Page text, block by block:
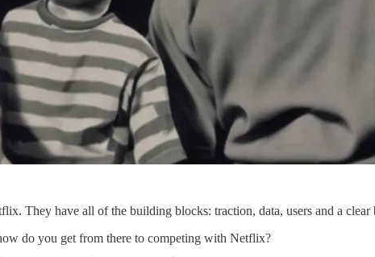
They have all of the building blocks: traction, data, users and a clear
do you get from there to competing with Netflix?